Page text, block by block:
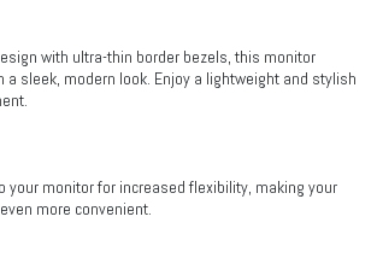
with ultra-thin border bezels, this monitor
a sleek, modern look. Enjoy a lightweight and stylish
your monitor for increased flexibility, making your
more convenient.